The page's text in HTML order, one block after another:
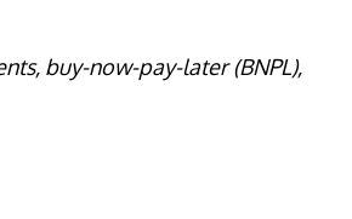
buy-now-pay-later (BNPL),